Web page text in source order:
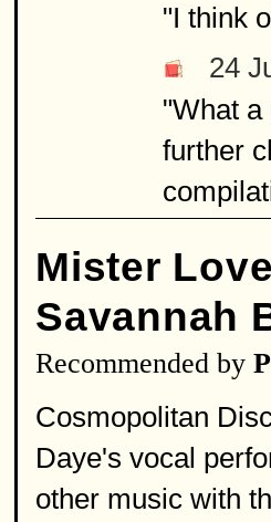
"I think
24
"What a
further
Mister Love
Savannah
Recommended by
Cosmopolitan
Daye's vocal
other music with